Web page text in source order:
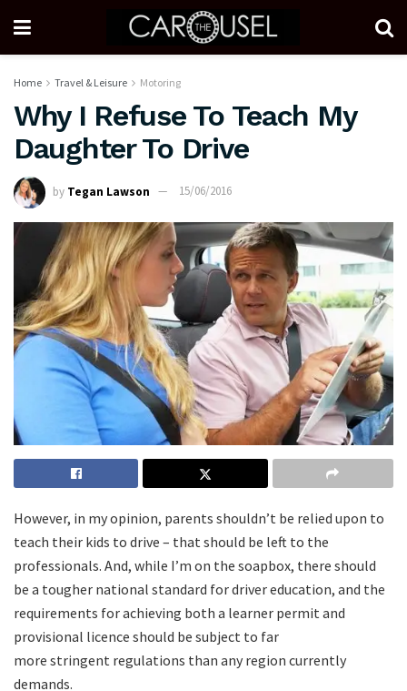
Home Travel & Leisure Motoring
Why I Refuse To Teach My
Daughter To Drive
by Tegan Lawson 15/06/2016
However, in my opinion, parents shouldn’t be relied upon to
teach their kids to drive – that should be left to the
professionals. And, while I’m on the soapbox, there should
be a tougher national standard for driver education, and the
requirements for achieving both a learner permit and
provisional licence should be subject to far
more stringent regulations than any region currently
demands.